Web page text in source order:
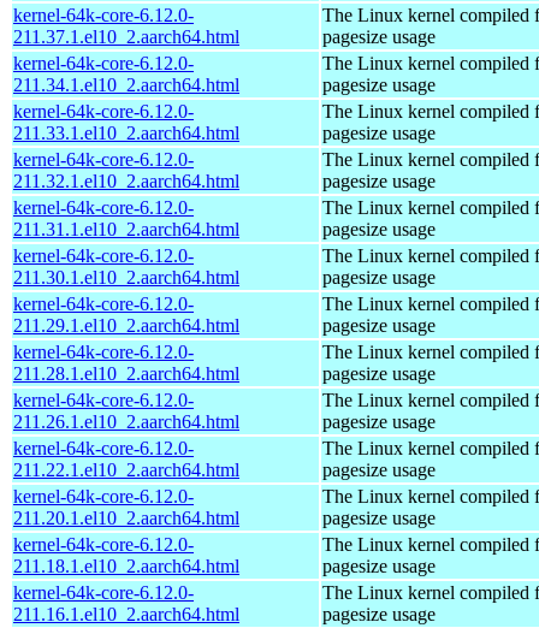
kernel-64k-core-6.12.0-
211.37.1.el10_2.aarch64.html
The Linux kernel compiled
pagesize usage
kernel-64k-core-6.12.0-
211.34.1.el10_2.aarch64.html
The Linux kernel compiled
pagesize usage
kernel-64k-core-6.12.0-
211.33.1.el10_2.aarch64.html
The Linux kernel compiled
pagesize usage
kernel-64k-core-6.12.0-
211.32.1.el10_2.aarch64.html
The Linux kernel compiled
pagesize usage
kernel-64k-core-6.12.0-
211.31.1.el10_2.aarch64.html
The Linux kernel compiled
pagesize usage
kernel-64k-core-6.12.0-
211.30.1.el10_2.aarch64.html
The Linux kernel compiled
pagesize usage
kernel-64k-core-6.12.0-
211.29.1.el10_2.aarch64.html
The Linux kernel compiled
pagesize usage
kernel-64k-core-6.12.0-
211.28.1.el10_2.aarch64.html
The Linux kernel compiled
pagesize usage
kernel-64k-core-6.12.0-
211.26.1.el10_2.aarch64.html
The Linux kernel compiled
pagesize usage
kernel-64k-core-6.12.0-
211.22.1.el10_2.aarch64.html
The Linux kernel compiled
pagesize usage
kernel-64k-core-6.12.0-
211.20.1.el10_2.aarch64.html
The Linux kernel compiled
pagesize usage
kernel-64k-core-6.12.0-
211.18.1.el10_2.aarch64.html
The Linux kernel compiled
pagesize usage
kernel-64k-core-6.12.0-
211.16.1.el10_2.aarch64.html
The Linux kernel compiled
pagesize usage